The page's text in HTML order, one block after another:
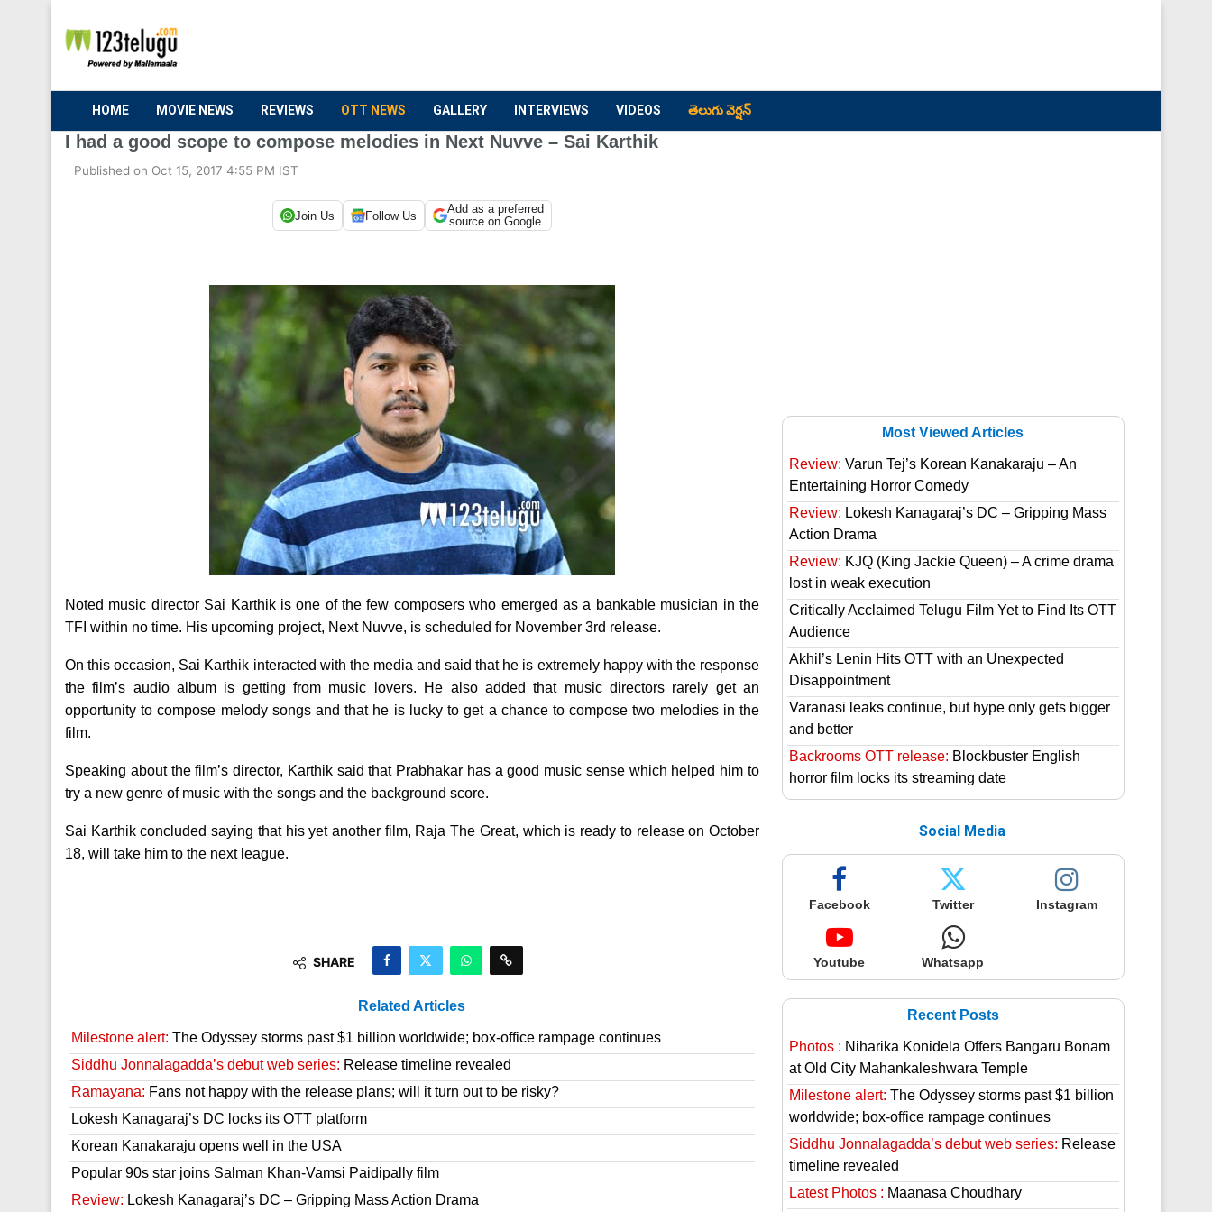
HOME MOVIE NEWS REVIEWS OTT NEWS GALLERY INTERVIEWS VIDEOS తెలుగు వెర్షన్
I had a good scope to compose melodies in Next Nuvve – Sai Karthik
Published on Oct 15, 2017 4:55 PM IST
Join Us Follow Us
Add as a preferred
source on Google
Noted music director Sai Karthik is one of the few composers who emerged as a bankable musician in the
TFI within no time. His upcoming project, Next Nuvve, is scheduled for November 3rd release.
On this occasion, Sai Karthik interacted with the media and said that he is extremely happy with the response
the film’s audio album is getting from music lovers. He also added that music directors rarely get an
opportunity to compose melody songs and that he is lucky to get a chance to compose two melodies in the
film.
Speaking about the film’s director, Karthik said that Prabhakar has a good music sense which helped him to
try a new genre of music with the songs and the background score.
Sai Karthik concluded saying that his yet another film, Raja The Great, which is ready to release on October
18, will take him to the next league.
SHARE
Related Articles
Milestone alert: The Odyssey storms past $1 billion worldwide; box-office rampage continues
Siddhu Jonnalagadda’s debut web series: Release timeline revealed
Ramayana: Fans not happy with the release plans; will it turn out to be risky?
Lokesh Kanagaraj’s DC locks its OTT platform
Korean Kanakaraju opens well in the USA
Popular 90s star joins Salman Khan-Vamsi Paidipally film
Review: Lokesh Kanagaraj’s DC – Gripping Mass Action Drama
Most Viewed Articles
Review: Varun Tej’s Korean Kanakaraju – An
Entertaining Horror Comedy
Review: Lokesh Kanagaraj’s DC – Gripping Mass
Action Drama
Review: KJQ (King Jackie Queen) – A crime drama
lost in weak execution
Critically Acclaimed Telugu Film Yet to Find Its OTT
Audience
Akhil’s Lenin Hits OTT with an Unexpected
Disappointment
Varanasi leaks continue, but hype only gets bigger
and better
Backrooms OTT release: Blockbuster English
horror film locks its streaming date
Social Media
Facebook Twitter Instagram
Youtube Whatsapp
Recent Posts
Photos : Niharika Konidela Offers Bangaru Bonam
at Old City Mahankaleshwara Temple
Milestone alert: The Odyssey storms past $1 billion
worldwide; box-office rampage continues
Siddhu Jonnalagadda’s debut web series: Release
timeline revealed
Latest Photos : Maanasa Choudhary